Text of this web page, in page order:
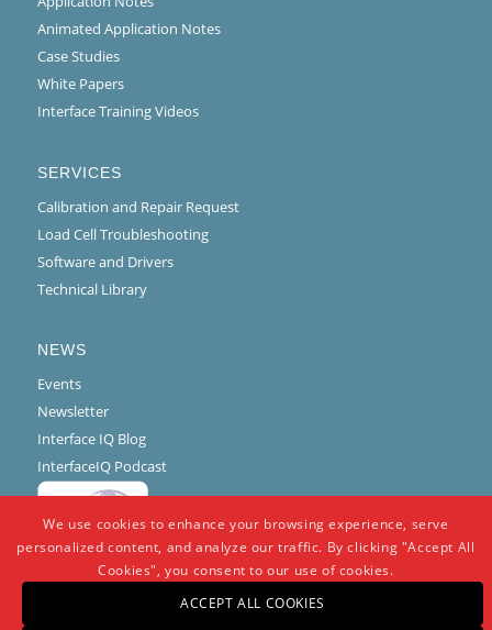
Animated Application Notes
Case Studies
White Papers
Interface Training Videos
SERVICES
Calibration and Repair Request
Load Cell Troubleshooting
Software and Drivers
Technical Library
NEWS
Events
Newsletter
Interface IQ Blog
InterfaceIQ Podcast
We use cookies to enhance your browsing experience, serve
personalized content, and analyze our traffic. By clicking "Accept All
Cookies", you consent to our use of cookies.
ACCEPT ALL COOKIES